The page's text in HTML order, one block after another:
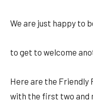
We are just happy to
to get to welcome
Here are the Friendly
with the first two and